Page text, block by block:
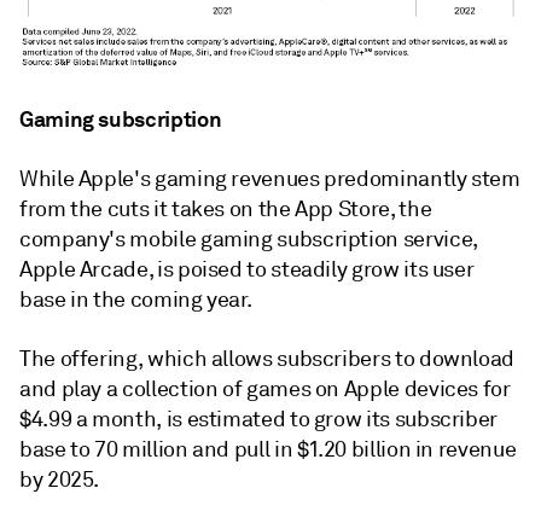
Gaming subscription
While Apple's gaming revenues predominantly stem
from the cuts it takes on the App Store, the
company's mobile gaming subscription service,
Apple Arcade, is poised to steadily grow its user
base in the coming year.
The offering, which allows subscribers to download
and play a collection of games on Apple devices for
$4.99 a month, is estimated to grow its subscriber
base to 70 million and pull in $1.20 billion in revenue
by 2025.